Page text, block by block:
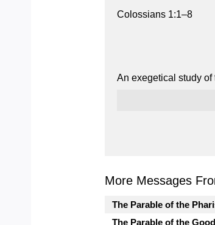
Colossians 1:1–8
An exegetical study
More Messages
The Parable of the
The Parable of the